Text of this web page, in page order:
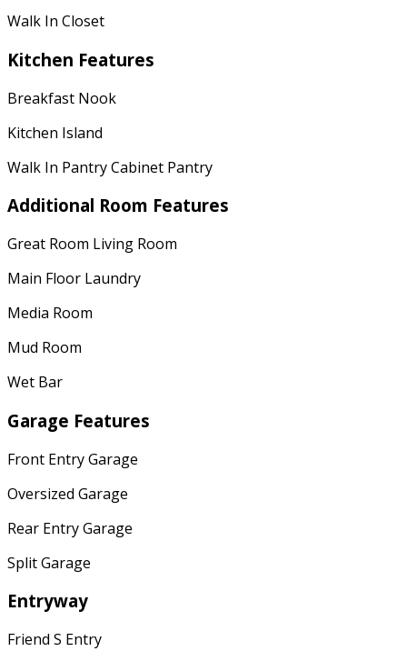
Walk In Closet
Kitchen Features
Breakfast Nook
Kitchen Island
Walk In Pantry Cabinet Pantry
Additional Room Features
Great Room Living Room
Main Floor Laundry
Media Room
Mud Room
Wet Bar
Garage Features
Front Entry Garage
Oversized Garage
Rear Entry Garage
Split Garage
Entryway
Friend S Entry